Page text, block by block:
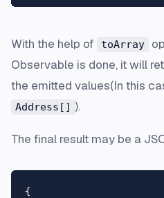
With the help of toArray
Observable is done, it will
the emitted values(In this
Address[] ).
The final result may be a
{